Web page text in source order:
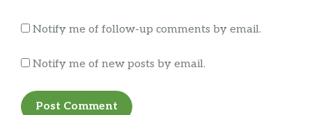
Orange Juice
Notify me of follow-up comments by email.
Notify me of new posts by email.